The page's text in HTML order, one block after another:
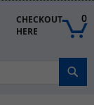
CHECKOUT
HERE
0